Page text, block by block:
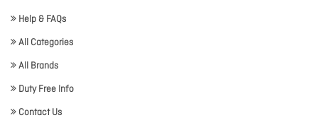
Help & FAQs
All Categories
All Brands
Duty Free Info
Contact Us